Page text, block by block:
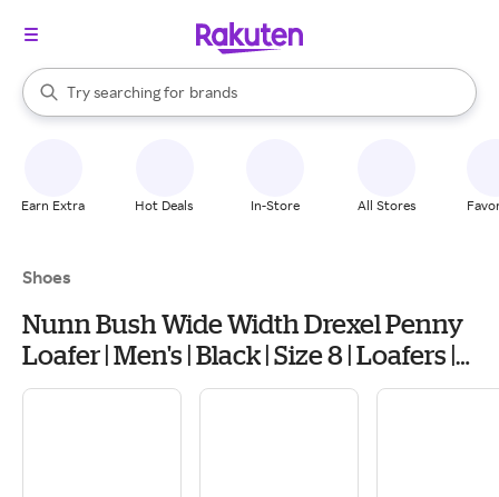
Search Rakuten
Try searching for
stores
brands
groceries
When autocomplete results are available, use the up and down
Earn Extra Hot Deals In-Store All Stores
Shoes
Nunn Bush Wide Width Drexel Penny
Loafer | Men's | Black | Size 8 | Loafers |
Penny